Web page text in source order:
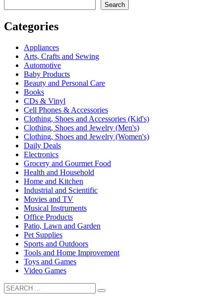
Search
Categories
Appliances
Arts, Crafts and Sewing
Automotive
Baby Products
Beauty and Personal Care
Books
CDs & Vinyl
Cell Phones & Accessories
Clothing, Shoes and Accessories (Kid's)
Clothing, Shoes and Jewelry (Men's)
Clothing, Shoes and Jewelry (Women's)
Daily Deals
Electronics
Grocery and Gourmet Food
Health and Household
Home and Kitchen
Industrial and Scientific
Movies and TV
Musical Instruments
Office Products
Patio, Lawn and Garden
Pet Supplies
Sports and Outdoors
Tools and Home Improvement
Toys and Games
Video Games